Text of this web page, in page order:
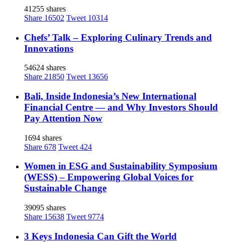
41255 shares
Share 16502 Tweet 10314
Chefs’ Talk – Exploring Culinary Trends and
Innovations
54624 shares
Share 21850 Tweet 13656
Bali, Inside Indonesia’s New International
Financial Centre — and Why Investors Should
Pay Attention Now
1694 shares
Share 678 Tweet 424
Women in ESG and Sustainability Symposium
(WESS) – Empowering Global Voices for
Sustainable Change
39095 shares
Share 15638 Tweet 9774
3 Keys Indonesia Can Gift the World